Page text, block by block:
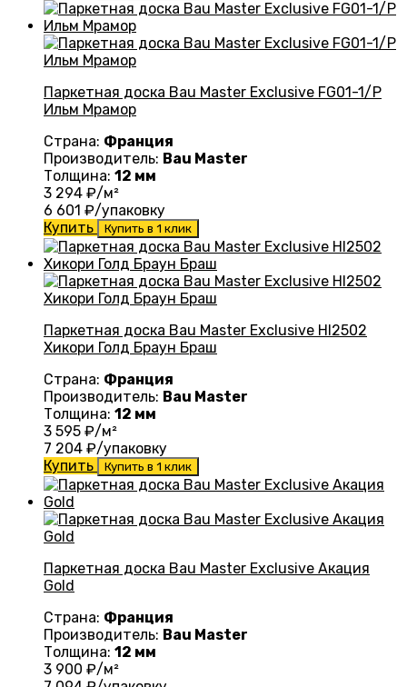
Паркетная доска Bau Master Exclusive FG01-1/P
Ильм Мрамор
Страна: Франция
Производитель: Bau Master
Толщина: 12 мм
3 294 ₽/м²
6 601 ₽/упаковку
Купить
Купить в 1 клик
Паркетная доска Bau Master Exclusive HI2502
Хикори Голд Браун Браш
Страна: Франция
Производитель: Bau Master
Толщина: 12 мм
3 595 ₽/м²
7 204 ₽/упаковку
Купить
Купить в 1 клик
Паркетная доска Bau Master Exclusive Акация
Gold
Страна: Франция
Производитель: Bau Master
Толщина: 12 мм
3 900 ₽/м²